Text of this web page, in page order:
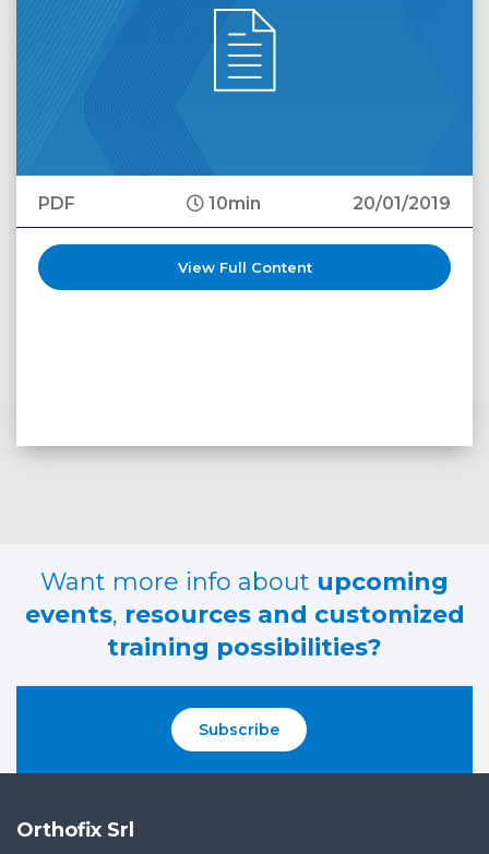
PDF 10min 20/01/2019
View Full Content
Want more info about upcoming
events, resources and customized
training possibilities?
Subscribe
Orthofix Srl